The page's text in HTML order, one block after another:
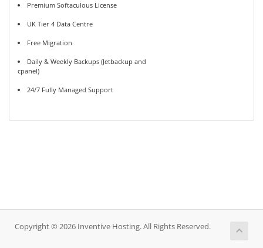
Premium Softaculous License
UK Tier 4 Data Centre
Free Migration
Daily & Weekly Backups (Jetbackup and
cpanel)
24/7 Fully Managed Support
Copyright © 2026 Inventive Hosting. All Rights Reserved.